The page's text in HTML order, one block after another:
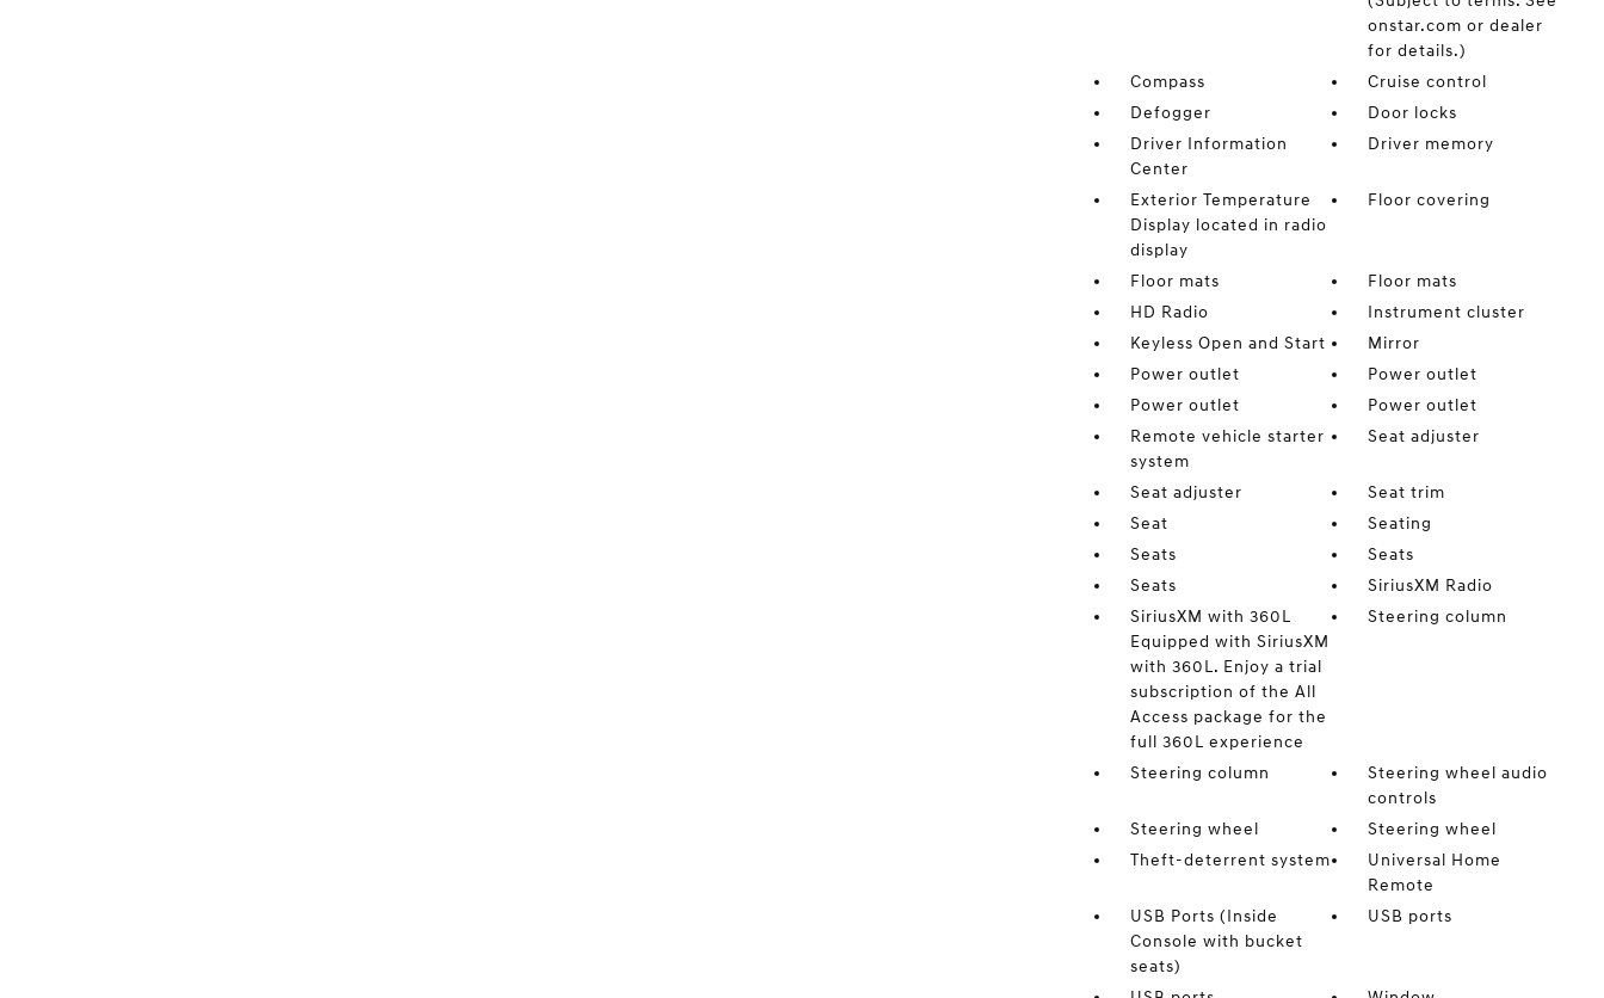
onstar.com or dealer
for details.)
Compass
Cruise control
Defogger
Door locks
Driver Information
Center
Driver memory
Exterior Temperature
Display located in radio
display
Floor covering
Floor mats
Floor mats
HD Radio
Instrument cluster
Keyless Open and Start
Mirror
Power outlet
Power outlet
Power outlet
Power outlet
Remote vehicle starter
system
Seat adjuster
Seat adjuster
Seat trim
Seat
Seating
Seats
Seats
Seats
SiriusXM Radio
SiriusXM with 360L
Equipped with SiriusXM
with 360L. Enjoy a trial
subscription of the All
Access package for the
full 360L experience
Steering column
Steering column
Steering wheel audio
controls
Steering wheel
Steering wheel
Theft-deterrent system
Universal Home
Remote
USB Ports (Inside
Console with bucket
seats)
USB ports